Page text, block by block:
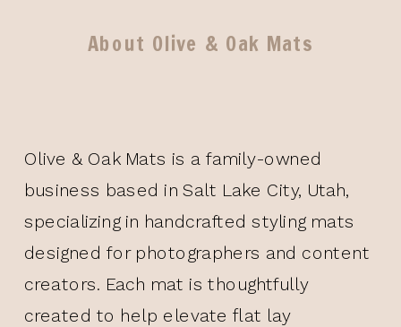
Olive & Oak Mats is a family-owned
business based in Salt Lake City, Utah,
specializing in handcrafted styling mats
designed for photographers and content
creators. Each mat is thoughtfully
created to help elevate flat lay
About Olive & Oak Mats